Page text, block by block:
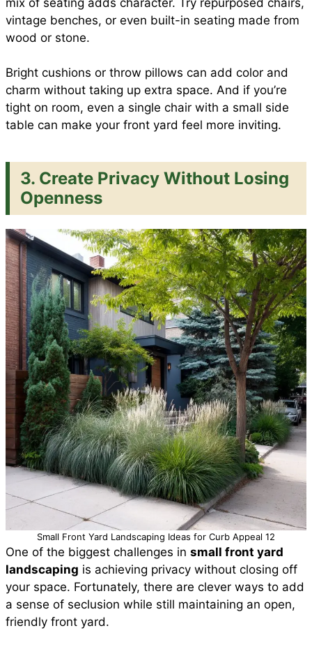
vintage benches, or even built-in seating made from
wood or stone.
Bright cushions or throw pillows can add color and
charm without taking up extra space. And if you’re
tight on room, even a single chair with a small side
table can make your front yard feel more inviting.
3. Create Privacy Without Losing
Openness
Small Front Yard Landscaping Ideas for Curb Appeal 12
One of the biggest challenges in small front yard
landscaping is achieving privacy without closing off
your space. Fortunately, there are clever ways to add
a sense of seclusion while still maintaining an open,
friendly front yard.